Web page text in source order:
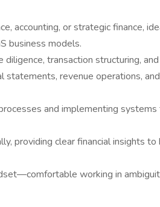
accounting, or strategic finance,
business models.
transaction structuring,
statements, revenue operations,
and implementing systems
providing clear financial insights to
working in